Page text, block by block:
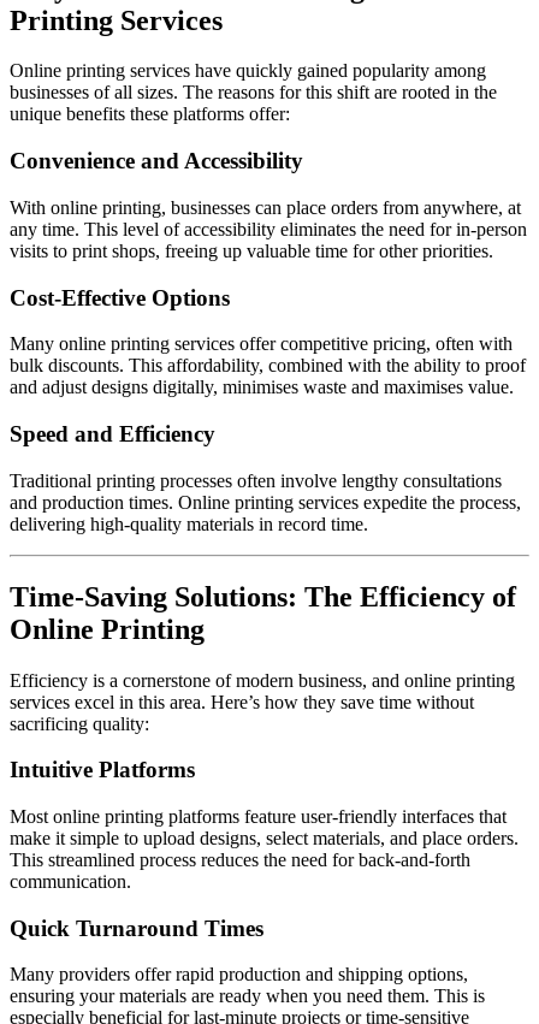
Printing Services
Online printing services have quickly gained popularity among
businesses of all sizes. The reasons for this shift are rooted in the
unique benefits these platforms offer:
Convenience and Accessibility
With online printing, businesses can place orders from anywhere, at
any time. This level of accessibility eliminates the need for in-person
visits to print shops, freeing up valuable time for other priorities.
Cost-Effective Options
Many online printing services offer competitive pricing, often with
bulk discounts. This affordability, combined with the ability to proof
and adjust designs digitally, minimises waste and maximises value.
Speed and Efficiency
Traditional printing processes often involve lengthy consultations
and production times. Online printing services expedite the process,
delivering high-quality materials in record time.
Time-Saving Solutions: The Efficiency of
Online Printing
Efficiency is a cornerstone of modern business, and online printing
services excel in this area. Here’s how they save time without
sacrificing quality:
Intuitive Platforms
Most online printing platforms feature user-friendly interfaces that
make it simple to upload designs, select materials, and place orders.
This streamlined process reduces the need for back-and-forth
communication.
Quick Turnaround Times
Many providers offer rapid production and shipping options,
ensuring your materials are ready when you need them. This is
especially beneficial for last-minute projects or time-sensitive